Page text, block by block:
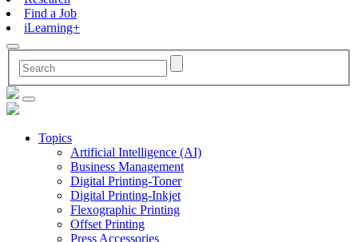
Find a Job
iLearning+
Topics
Artificial Intelligence (AI)
Business Management
Digital Printing-Toner
Digital Printing-Inkjet
Flexographic Printing
Offset Printing
Press Accessories